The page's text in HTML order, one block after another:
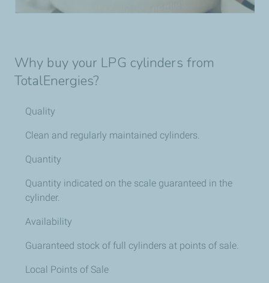
Why buy your LPG cylinders from
TotalEnergies?
Quality
Clean and regularly maintained cylinders.
Quantity
Quantity indicated on the scale guaranteed in the
cylinder.
Availability
Guaranteed stock of full cylinders at points of sale.
Local Points of Sale